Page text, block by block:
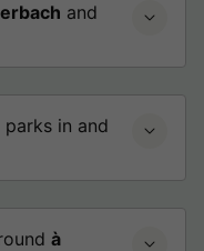
and
in and
à